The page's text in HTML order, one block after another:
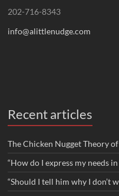
202-716-8343
info@alittlenudge.com
Recent articles
The Chicken Nugget Theory
“How do I express my needs
“Should I tell him why I don’t